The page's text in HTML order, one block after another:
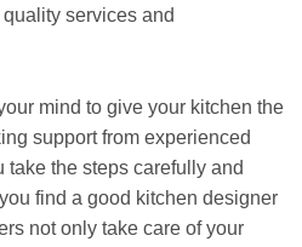
services and
mind to give your kitchen the
support from experienced
the steps carefully and
find a good kitchen designer
not only take care of your